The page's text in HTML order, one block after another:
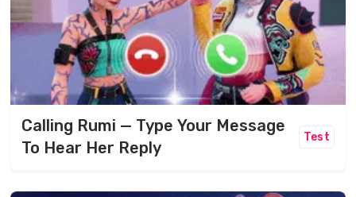
Calling Rumi — Type Your Message
To Hear Her Reply
Test